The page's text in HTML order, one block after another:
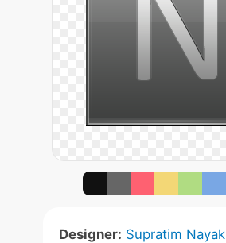
Designer: Supratim Nayak